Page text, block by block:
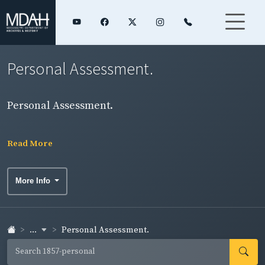
Personal Assessment.
Personal Assessment.
Read More
More Info
... Personal Assessment.